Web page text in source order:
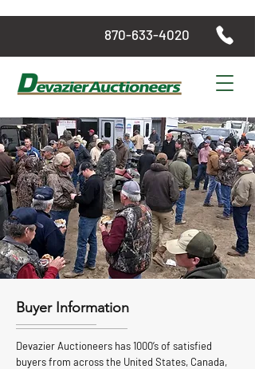
870-633-4020
Buyer Information
Devazier Auctioneers has 1000’s of satisfied
buyers from across the United States, Canada,